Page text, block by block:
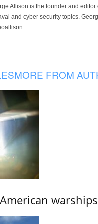
Allison is the founder and
and cyber security topics.
MORE FROM